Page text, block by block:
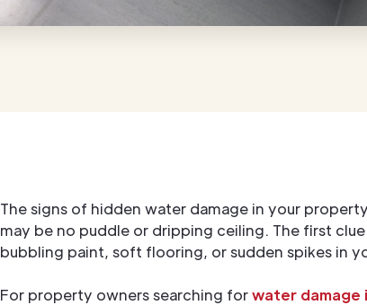
The signs of hidden water damage in your
may be no puddle or dripping ceiling. The first
bubbling paint, soft flooring, or sudden spikes in
For property owners searching forwater damage